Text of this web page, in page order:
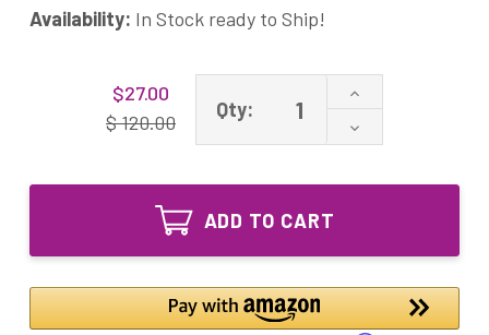
Availability: In Stock ready to Ship!
$27.00
$ 120.00
Qty:
Increase
of
GPH436T5L
UV
Germicidal
17.17"
GPH436T5
Decrease
Quantity
GPH436T5L
Bi-
Pin
Base
Germicidal
ADD TO CART